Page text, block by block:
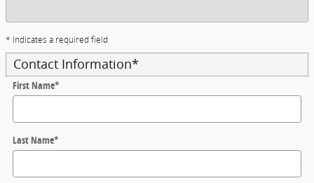
* Indicates a required field
Contact Information*
First Name*
Last Name*